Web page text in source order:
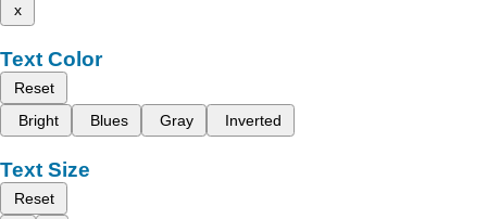
x
Text Color
Reset
Bright
Blues Gray Inverted
Text Size
Reset